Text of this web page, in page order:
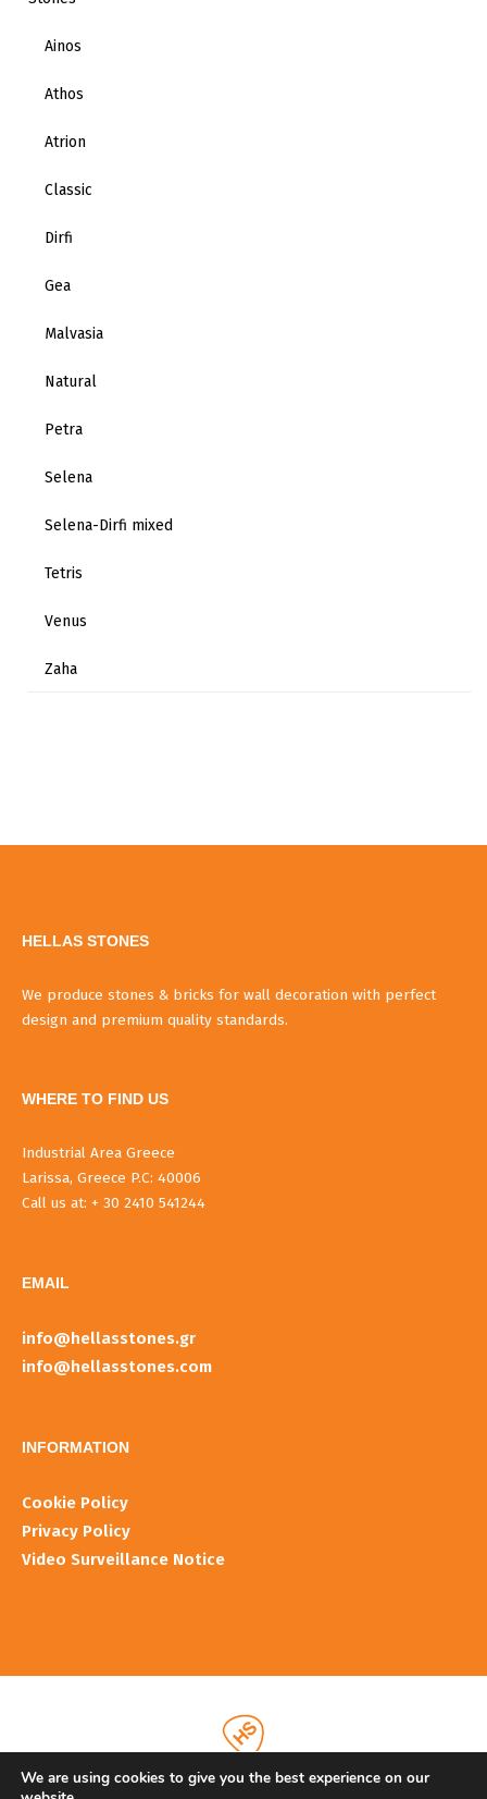
Ainos
Athos
Atrion
Classic
Dirfi
Gea
Malvasia
Natural
Petra
Selena
Selena-Dirfi mixed
Tetris
Venus
Zaha
HELLAS STONES
We produce stones & bricks for wall decoration with perfect
design and premium quality standards.
WHERE TO FIND US
Industrial Area Greece
Larissa, Greece P.C: 40006
Call us at: + 30 2410 541244
EMAIL
info@hellasstones.gr
info@hellasstones.com
INFORMATIOΝ
Cookie Policy
Privacy Policy
Video Surveillance Notice
We are using cookies to give you the best experience on our